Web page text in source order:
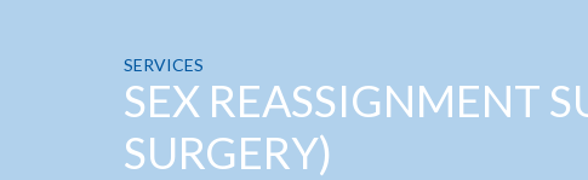
SERVICES
SEX REASSIGNMENT
SURGERY)